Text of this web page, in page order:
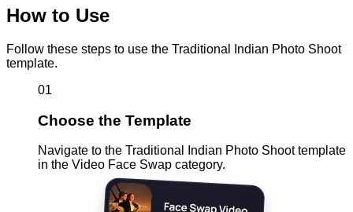
How to Use
Follow these steps to use the Traditional Indian Photo Shoot
template.
01
Choose the Template
Navigate to the Traditional Indian Photo Shoot template
in the Video Face Swap category.